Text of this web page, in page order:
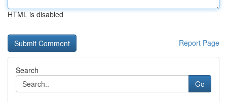
HTML is disabled
Report Page
Search
Go